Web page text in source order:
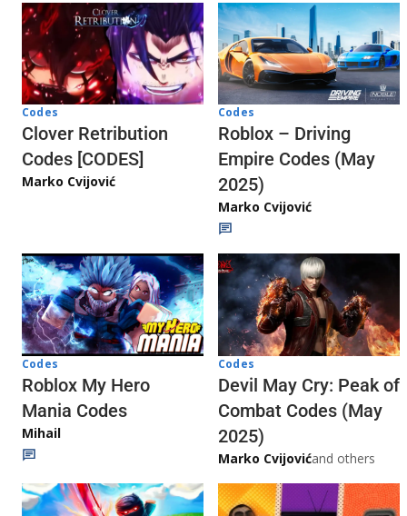
Codes
Clover Retribution
Codes [CODES]
Marko Cvijović
Codes
Roblox – Driving
Empire Codes (May
2025)
Marko Cvijović
Codes
Roblox My Hero
Mania Codes
Mihail
Codes
Devil May Cry: Peak of
Combat Codes (May
2025)
Marko Cvijovićand others